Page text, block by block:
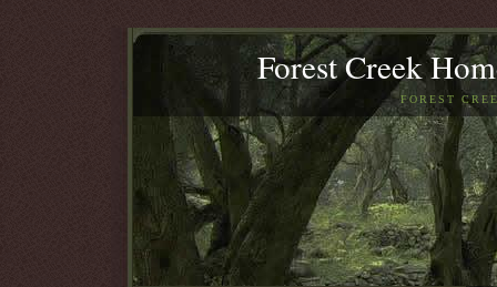
Forest Creek
FOREST